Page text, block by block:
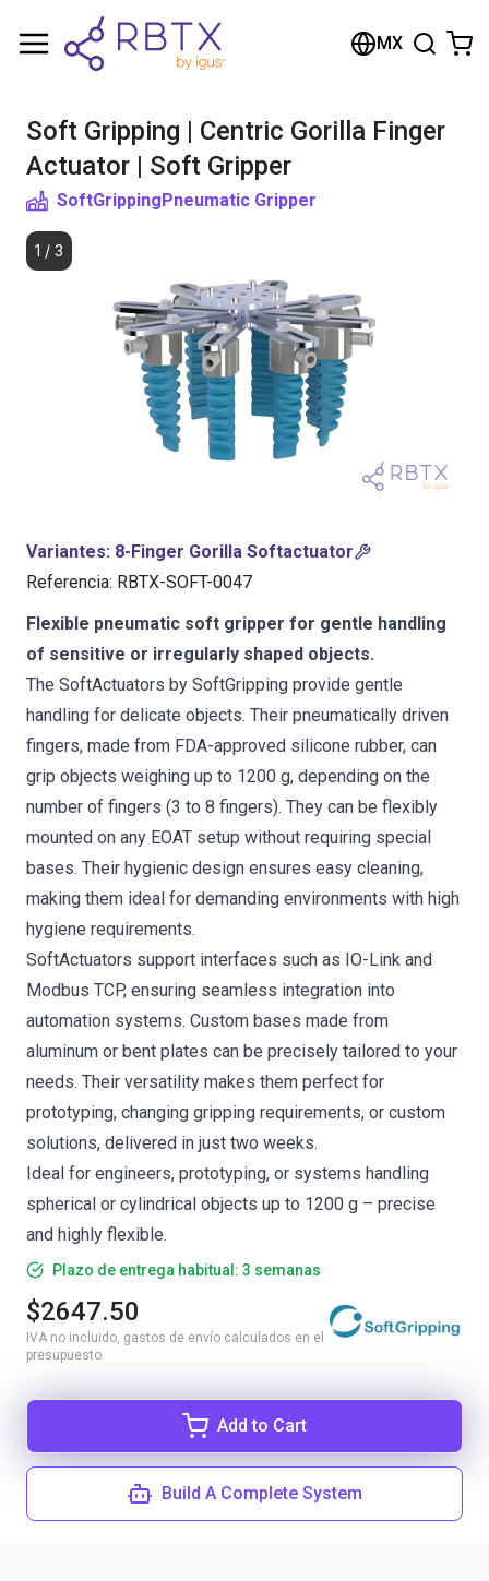
MX
Soft Gripping | Centric Gorilla Finger
Actuator | Soft Gripper
SoftGrippingPneumatic Gripper
1 / 3
Variantes: 8-Finger Gorilla Softactuator
Referencia: RBTX-SOFT-0047
Flexible pneumatic soft gripper for gentle handling
of sensitive or irregularly shaped objects.
The SoftActuators by SoftGripping provide gentle
handling for delicate objects. Their pneumatically driven
fingers, made from FDA-approved silicone rubber, can
grip objects weighing up to 1200 g, depending on the
number of fingers (3 to 8 fingers). They can be flexibly
mounted on any EOAT setup without requiring special
bases. Their hygienic design ensures easy cleaning,
making them ideal for demanding environments with high
hygiene requirements.
SoftActuators support interfaces such as IO-Link and
Modbus TCP, ensuring seamless integration into
automation systems. Custom bases made from
aluminum or bent plates can be precisely tailored to your
needs. Their versatility makes them perfect for
prototyping, changing gripping requirements, or custom
solutions, delivered in just two weeks.
Ideal for engineers, prototyping, or systems handling
spherical or cylindrical objects up to 1200 g – precise
and highly flexible.
Plazo de entrega habitual: 3 semanas
$2647.50
IVA no incluido, gastos de envío calculados en el
presupuesto
Add to Cart
Build A Complete System
Shopping Cart
Browse the shop